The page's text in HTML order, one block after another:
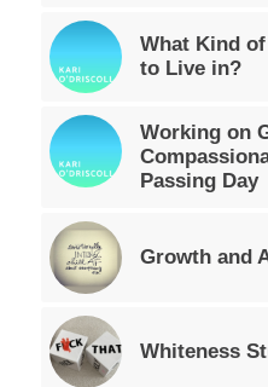
What Kind
to Live in?
Working on
Passing Day
Growth and
Whiteness